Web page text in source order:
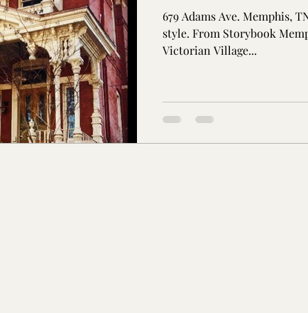
Co., MS Washington Co., MS Warren Co.,
MS Jackson Co., MS
MS Knox Co., TN Roane Co., TN
679 Adams Ave. Memphis,
style. From Storybook Memphis The home is part of the
Victorian Village...